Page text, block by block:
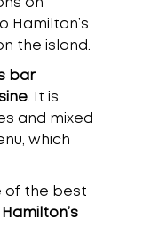
on
Hamilton’s
the island.
bar
. It is
and mixed
which
of the best
Hamilton’s